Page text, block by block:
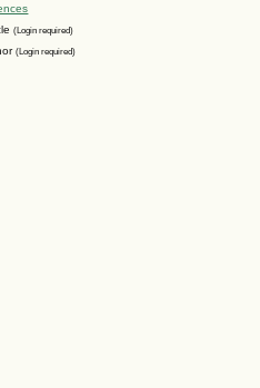
(Login required)
(Login required)